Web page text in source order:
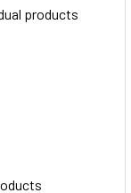
products